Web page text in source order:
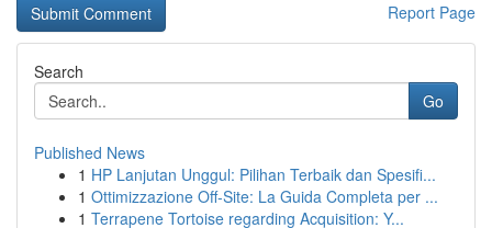
Report Page
Search
Go
Published News
1 HP Lanjutan Unggul: Pilihan Terbaik dan Spesifi...
1 Ottimizzazione Off-Site: La Guida Completa per ...
1 Terrapene Tortoise regarding Acquisition: Y...